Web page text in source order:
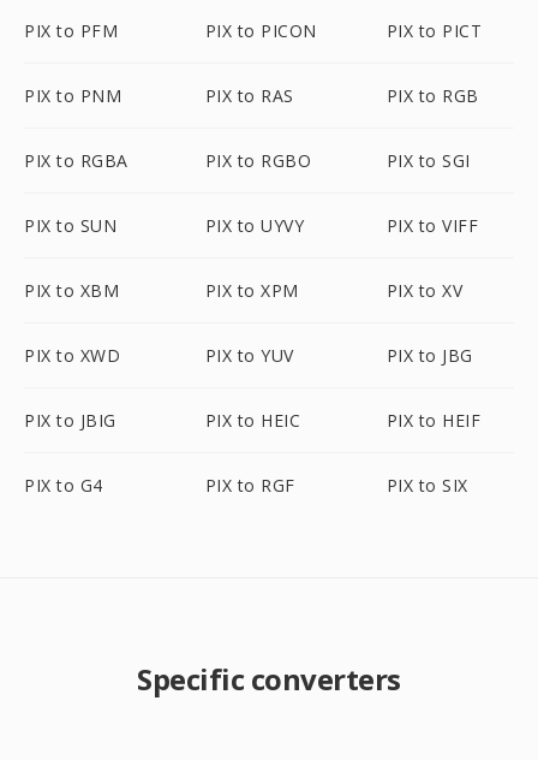
PIX to PFM PIX to PICON PIX to PICT
PIX to PNM PIX to RAS PIX to RGB
PIX to RGBA PIX to RGBO PIX to SGI
PIX to SUN PIX to UYVY PIX to VIFF
PIX to XBM PIX to XPM PIX to XV
PIX to XWD PIX to YUV PIX to JBG
PIX to JBIG PIX to HEIC PIX to HEIF
PIX to G4 PIX to RGF PIX to SIX
Specific converters